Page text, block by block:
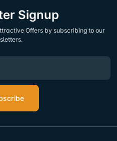
Signup
Offers by subscribing to our